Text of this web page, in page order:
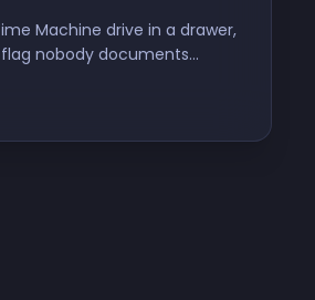
Machine drive in a drawer,
flag nobody documents